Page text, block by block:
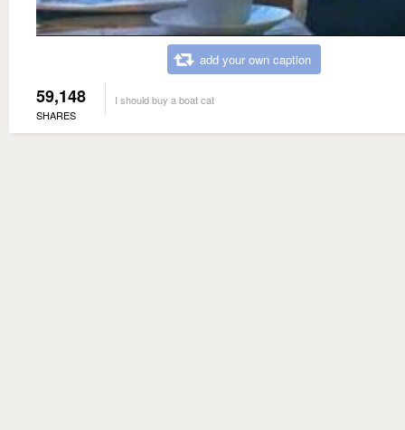
add your own caption
59,148
SHARES
I should buy a boat cat